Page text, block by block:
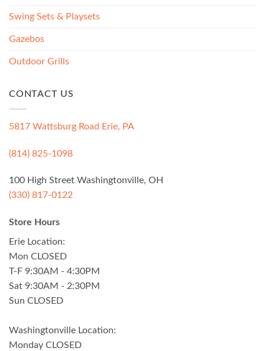
Swing Sets & Playsets
Gazebos
Outdoor Grills
CONTACT US
5817 Wattsburg Road Erie, PA
(814) 825-1098
100 High Street Washingtonville, OH
(330) 817-0122
Store Hours
Erie Location:
Mon CLOSED
T-F 9:30AM - 4:30PM
Sat 9:30AM - 2:30PM
Sun CLOSED
Washingtonville Location:
Monday CLOSED